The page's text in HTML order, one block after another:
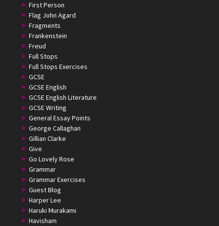
First Person
Flag John Agard
Fragments
Frankenstein
Freud
Full Stops
Full Stops Exercises
GCSE
GCSE English
GCSE English Literature
GCSE Writing
General Essay Points
George Callaghan
Gillian Clarke
Give
Go Lovely Rose
Grammar
Grammar Exercises
Guest Blog
Harper Lee
Haruki Murakami
Havisham